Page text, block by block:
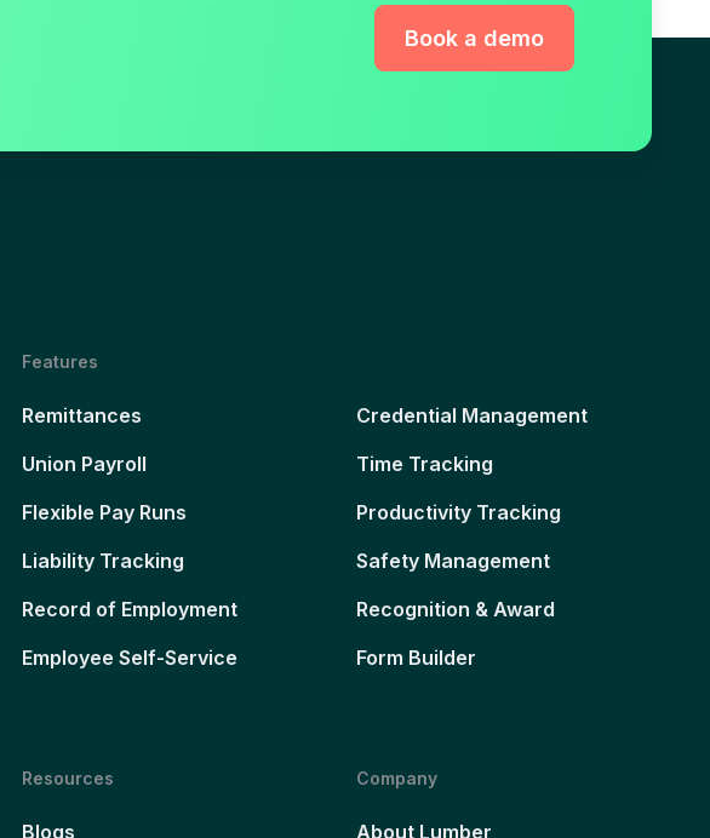
Book a demo
Features
Remittances
Union Payroll
Flexible Pay Runs
Liability Tracking
Record of Employment
Employee Self-Service
Credential Management
Time Tracking
Productivity Tracking
Safety Management
Recognition & Award
Form Builder
Resources
Blogs
Company
About Lumber